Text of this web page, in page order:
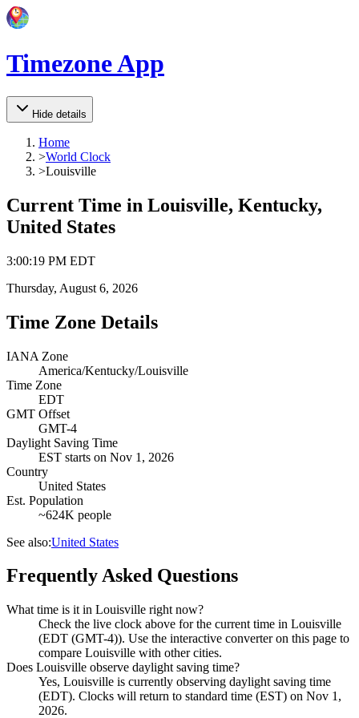
Timezone App
Hide details
Home
>World Clock
>Louisville
Current Time in Louisville, Kentucky,
United States
3:00:19 PM EDT
Thursday, August 6, 2026
Time Zone Details
IANA Zone
America/Kentucky/Louisville
Time Zone
EDT
GMT Offset
GMT-4
Daylight Saving Time
EST starts on Nov 1, 2026
Country
United States
Est. Population
~624K people
See also:United States
Frequently Asked Questions
What time is it in Louisville right now?
Check the live clock above for the current time in Louisville
(EDT (GMT-4)). Use the interactive converter on this page to
compare Louisville with other cities.
Does Louisville observe daylight saving time?
Yes, Louisville is currently observing daylight saving time
(EDT). Clocks will return to standard time (EST) on Nov 1,
2026.